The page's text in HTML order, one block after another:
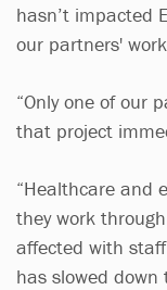
hasn’t impacted
our partners' work.
“Only one of our
that project
“Healthcare and
they work
affected with
has slowed down